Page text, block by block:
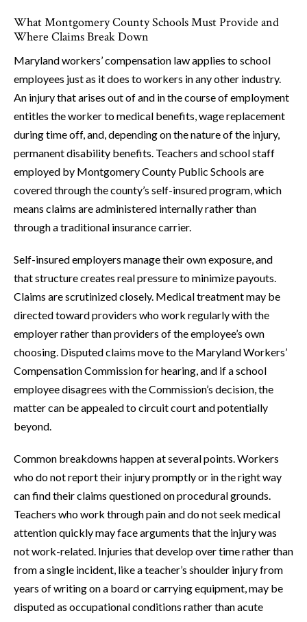
What Montgomery County Schools Must Provide and
Where Claims Break Down
Maryland workers’ compensation law applies to school
employees just as it does to workers in any other industry.
An injury that arises out of and in the course of employment
entitles the worker to medical benefits, wage replacement
during time off, and, depending on the nature of the injury,
permanent disability benefits. Teachers and school staff
employed by Montgomery County Public Schools are
covered through the county’s self-insured program, which
means claims are administered internally rather than
through a traditional insurance carrier.
Self-insured employers manage their own exposure, and
that structure creates real pressure to minimize payouts.
Claims are scrutinized closely. Medical treatment may be
directed toward providers who work regularly with the
employer rather than providers of the employee’s own
choosing. Disputed claims move to the Maryland Workers’
Compensation Commission for hearing, and if a school
employee disagrees with the Commission’s decision, the
matter can be appealed to circuit court and potentially
beyond.
Common breakdowns happen at several points. Workers
who do not report their injury promptly or in the right way
can find their claims questioned on procedural grounds.
Teachers who work through pain and do not seek medical
attention quickly may face arguments that the injury was
not work-related. Injuries that develop over time rather than
from a single incident, like a teacher’s shoulder injury from
years of writing on a board or carrying equipment, may be
disputed as occupational conditions rather than acute